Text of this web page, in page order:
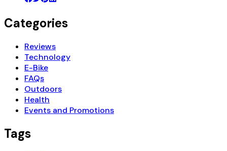
Categories
Reviews
Technology
E-Bike
FAQs
Outdoors
Health
Events and Promotions
Tags